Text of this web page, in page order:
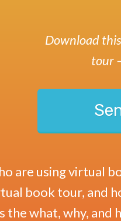
Download
tour
are using virtual
book tour, and
the what, why, and